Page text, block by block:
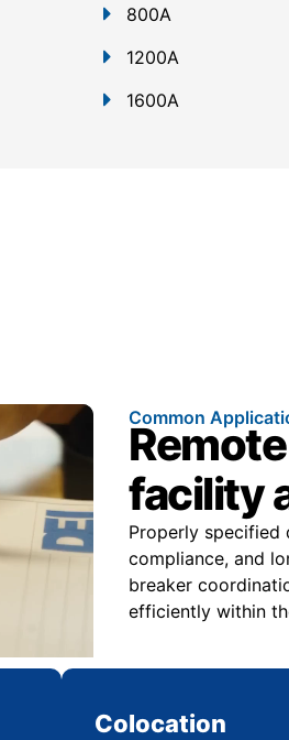
800A
1200A
1600A
Common
facility
Properly specified
compliance, and
breaker
efficiently within
Colocation